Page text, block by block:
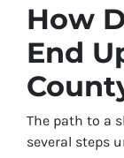
How
End
The path to a
several steps